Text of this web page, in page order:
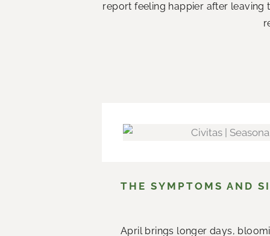
report feeling happier after leaving
THE SYMPTOMS AND
April brings longer days,